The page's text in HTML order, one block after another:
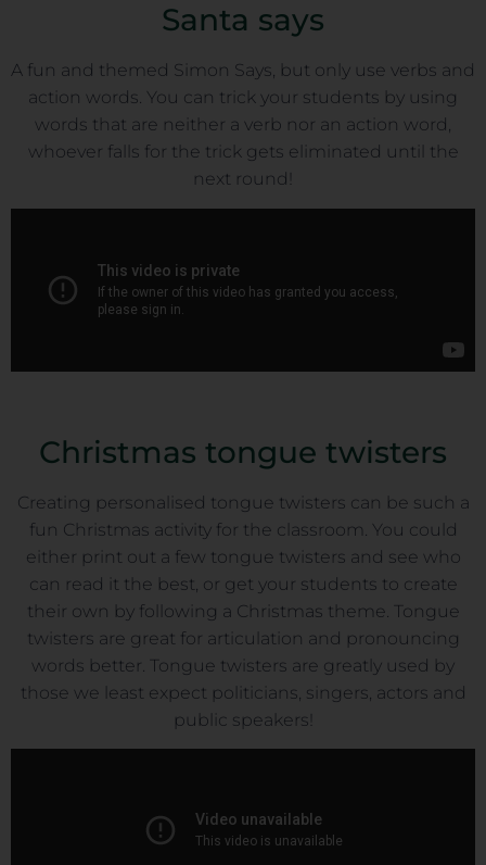
Santa says
A fun and themed Simon Says, but only use verbs and
action words. You can trick your students by using
words that are neither a verb nor an action word,
whoever falls for the trick gets eliminated until the
next round!
Christmas tongue twisters
Creating personalised tongue twisters can be such a
fun Christmas activity for the classroom. You could
either print out a few tongue twisters and see who
can read it the best, or get your students to create
their own by following a Christmas theme. Tongue
twisters are great for articulation and pronouncing
words better. Tongue twisters are greatly used by
those we least expect politicians, singers, actors and
public speakers!